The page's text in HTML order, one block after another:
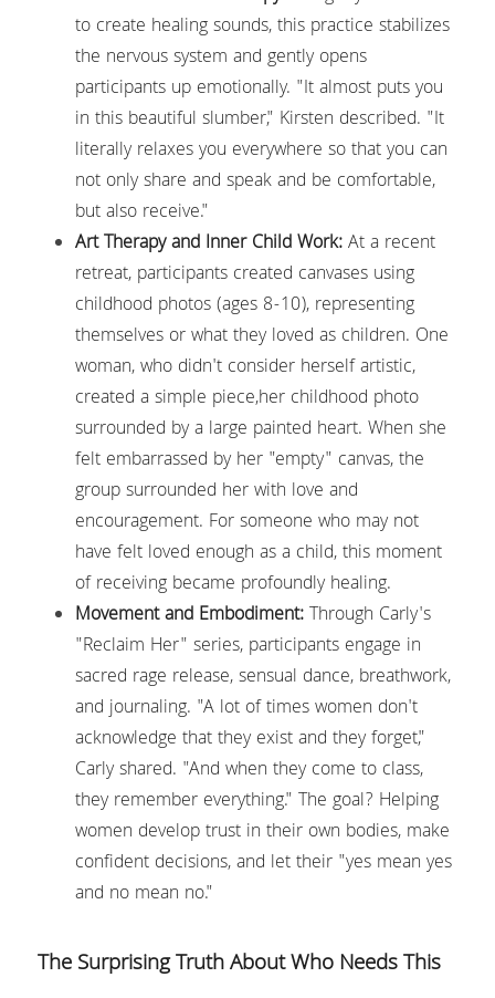
to create healing sounds, this practice stabilizes
the nervous system and gently opens
participants up emotionally. "It almost puts you
in this beautiful slumber," Kirsten described. "It
literally relaxes you everywhere so that you can
not only share and speak and be comfortable,
but also receive."
Art Therapy and Inner Child Work: At a recent
retreat, participants created canvases using
childhood photos (ages 8-10), representing
themselves or what they loved as children. One
woman, who didn't consider herself artistic,
created a simple piece,her childhood photo
surrounded by a large painted heart. When she
felt embarrassed by her "empty" canvas, the
group surrounded her with love and
encouragement. For someone who may not
have felt loved enough as a child, this moment
of receiving became profoundly healing.
Movement and Embodiment: Through Carly's
"Reclaim Her" series, participants engage in
sacred rage release, sensual dance, breathwork,
and journaling. "A lot of times women don't
acknowledge that they exist and they forget,"
Carly shared. "And when they come to class,
they remember everything." The goal? Helping
women develop trust in their own bodies, make
confident decisions, and let their "yes mean yes
and no mean no."
The Surprising Truth About Who Needs This